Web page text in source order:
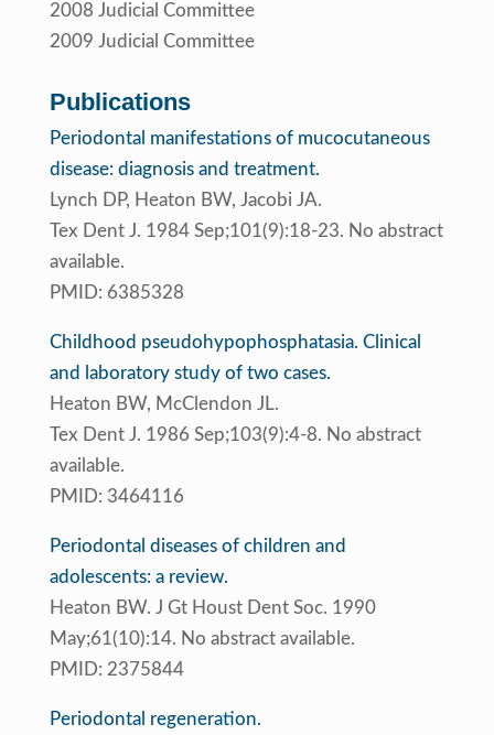
2008 Judicial Committee
2009 Judicial Committee
Publications
Periodontal manifestations of mucocutaneous
disease: diagnosis and treatment.
Lynch DP, Heaton BW, Jacobi JA.
Tex Dent J. 1984 Sep;101(9):18-23. No abstract
available.
PMID: 6385328
Childhood pseudohypophosphatasia. Clinical
and laboratory study of two cases.
Heaton BW, McClendon JL.
Tex Dent J. 1986 Sep;103(9):4-8. No abstract
available.
PMID: 3464116
Periodontal diseases of children and
adolescents: a review.
Heaton BW. J Gt Houst Dent Soc. 1990
May;61(10):14. No abstract available.
PMID: 2375844
Periodontal regeneration.